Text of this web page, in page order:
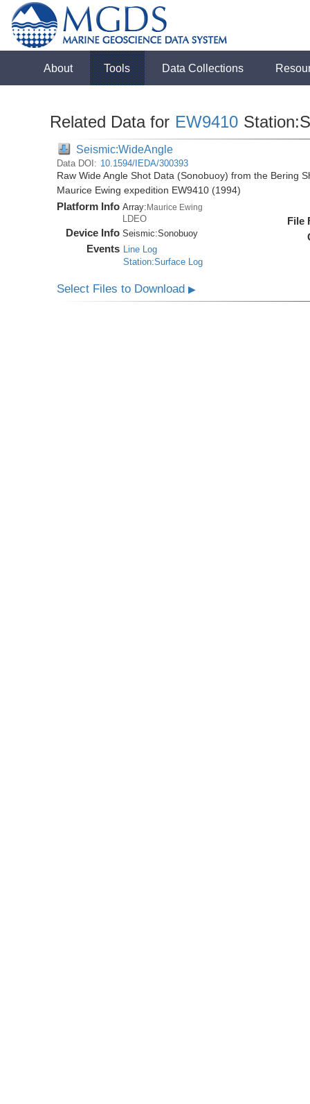
About Tools Data Collections
Related Data for EW9410
Seismic:WideAngle
Data DOI: 10.1594/IEDA/300393
Raw Wide Angle Shot Data (Sonobuoy) from the Bering
Maurice Ewing expedition EW9410 (1994)
Platform Info Array:Maurice Ewing
LDEO
Device Info Seismic:Sonobuoy
Events Line Log
Station:Surface Log
File
Select Files to Download▶